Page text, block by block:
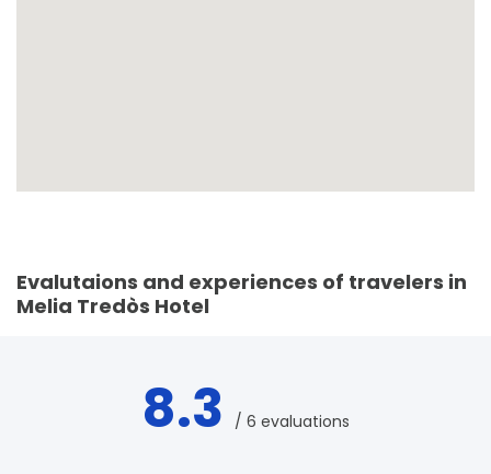
Evalutaions and experiences of travelers in
Melia Tredòs Hotel
8.3 / 6 evaluations